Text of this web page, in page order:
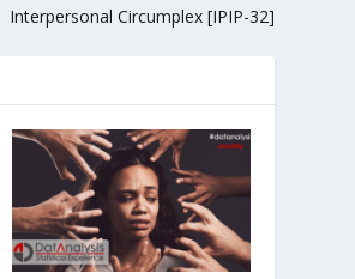
Interpersonal Circumplex [IPIP-32]